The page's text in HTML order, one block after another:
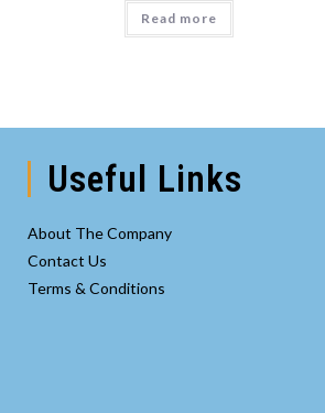
Read more
Useful Links
About The Company
Contact Us
Terms & Conditions